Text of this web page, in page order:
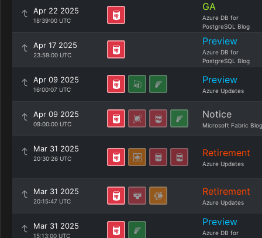
Apr 22 2025
18:39:00 UTC
GA
Azure DB for
PostgreSQL Blog
Apr 17 2025
23:59:00 UTC
Preview
Azure DB for
PostgreSQL Blog
Apr 09 2025
16:00:07 UTC
Preview
Azure Updates
Apr 09 2025
09:00:00 UTC
Notice
Microsoft Fabric Blog
Mar 31 2025
20:30:26 UTC Retirement
Azure Updates
Mar 31 2025
20:15:47 UTC
Retirement
Azure Updates
Mar 31 2025
15:13:00 UTC
Preview
Azure DB for